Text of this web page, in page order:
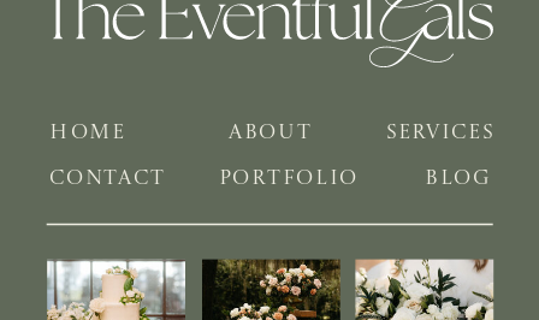
BLOG
PORTFOLIO
SERVICES
ABOUT
HOME
CONTACT